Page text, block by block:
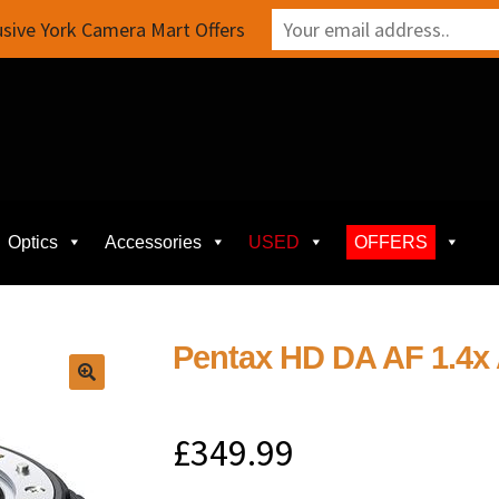
Optics Accessories USED OFFERS
Pentax HD DA AF
£349.99
York Camera Mart Offers